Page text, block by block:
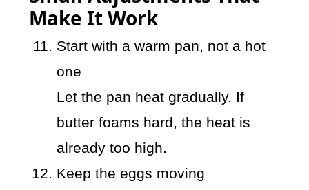
Make It Work
Start with a warm pan, not a hot
one
Let the pan heat gradually. If
butter foams hard, the heat is
already too high.
Keep the eggs moving